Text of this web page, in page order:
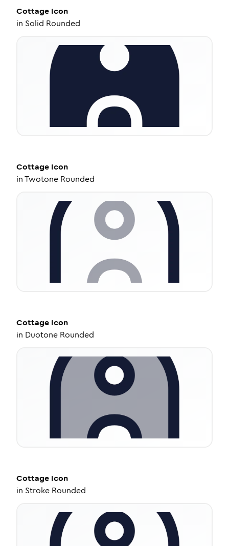
Cottage Icon
in Solid Rounded
Cottage Icon
inTwotone Rounded
Cottage Icon
in Duotone Rounded
Cottage Icon
in Stroke Rounded